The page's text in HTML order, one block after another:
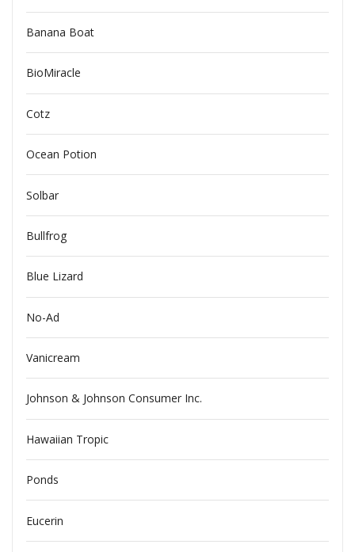
Banana Boat
BioMiracle
Cotz
Ocean Potion
Solbar
Bullfrog
Blue Lizard
No-Ad
Vanicream
Johnson & Johnson Consumer Inc.
Hawaiian Tropic
Ponds
Eucerin